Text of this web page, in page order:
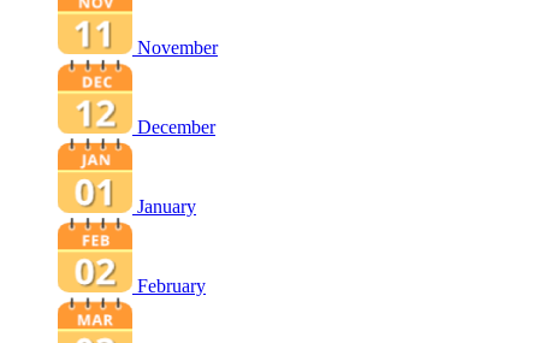
November
December
January
February